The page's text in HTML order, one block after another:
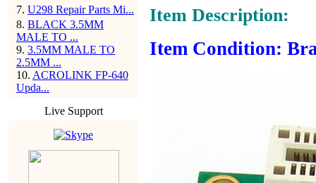
7. U298 Repair Parts Mi...
8. BLACK 3.5MM
MALE TO ...
9. 3.5MM MALE TO
2.5MM ...
10. ACROLINK FP-640
Upda...
Live Support
Item Description:
Item Condition: